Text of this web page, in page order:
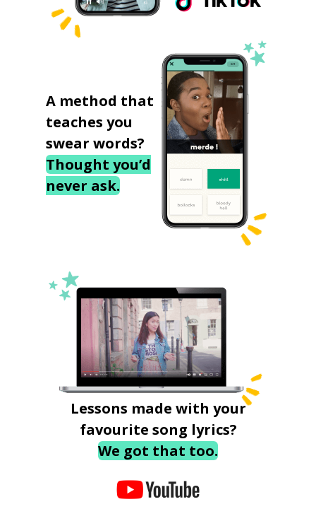
A method that
teaches you
swear words?
Thought you’d
never ask.
Lessons made with your
favourite song lyrics?
We got that too.